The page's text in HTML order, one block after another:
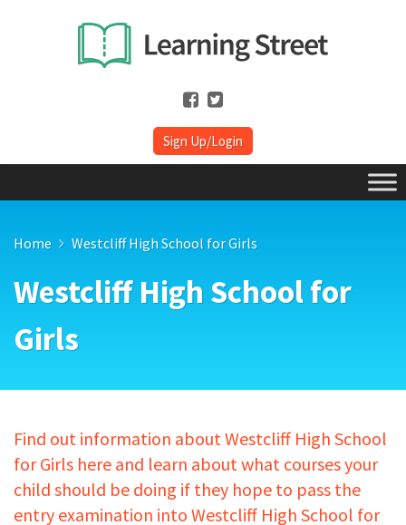
Sign Up/Login
Home Westcliff High School for Girls
Westcliff High School for
Girls
Find out information about Westcliff High School
for Girls here and learn about what courses your
child should be doing if they hope to pass the
entry examination into Westcliff High School for